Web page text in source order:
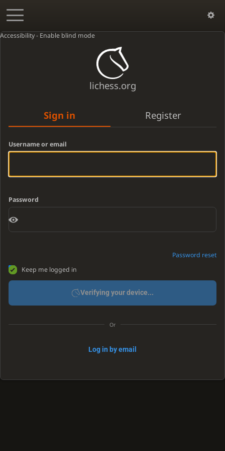
Accessibility - Enable blind mode
lichess.org
Sign in Register
Username or email
Password
Password reset
Keep me logged in
Verifying your device...
Or
Log in by email